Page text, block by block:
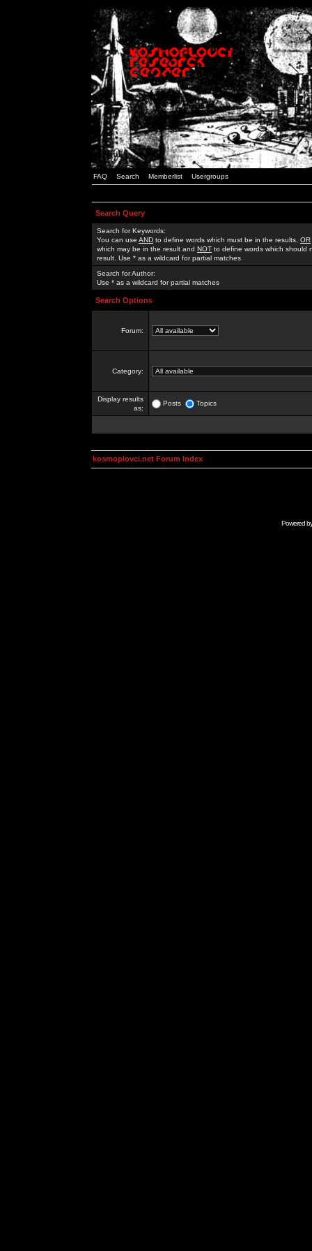
FAQ Search Memberlist Usergroups
Search Query
Search for Keywords:
You can use AND to define words which must be in the results, OR
which may be in the result and NOT to define words which should
result. Use * as a wildcard for partial matches
Search for Author:
Use * as a wildcard for partial matches
Search Options
Forum:
Category:
Display results
as:
Posts Topics
kosmoplovci.net Forum Index
Powered